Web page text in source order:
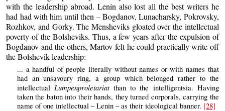
with the leadership abroad. Lenin also lost all the best writers he
had had with him until then – Bogdanov, Lunacharsky, Pokrovsky,
Rozhkov, and Gorky. The Mensheviks gloated over the intellectual
poverty of the Bolsheviks. Thus, a few years after the expulsion of
Bogdanov and the others, Martov felt he could practically write off
the Bolshevik leadership:
... a handful of people literally without names or with names that
had an unsavoury ring, a group which belonged rather to the
intellectual Lumpenproletariatthan to the intelligentsia. Having
taken the baton into their hands, they turned corporals, carrying the
name of one intellectual – Lenin – as their ideological banner. [28]